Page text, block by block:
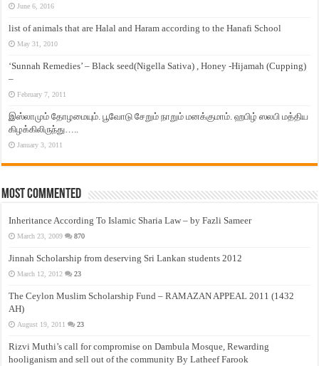
June 6, 2016
list of animals that are Halal and Haram according to the Hanafi School
May 31, 2010
‘Sunnah Remedies’ – Black seed(Nigella Sativa) , Honey -Hijamah (Cupping)
–
February 7, 2011
இஸ்லாமும் தோழமையும். பூவோடு சேறும் நாறும் மனக்குமாம். ஹபிழ் ஸலபி மத்திய
கிழக்கிலிருந்து…..
January 3, 2011
Most Commented
Inheritance According To Islamic Sharia Law – by Fazli Sameer
March 23, 2009 870
Jinnah Scholarship from deserving Sri Lankan students 2012
March 12, 2012 23
The Ceylon Muslim Scholarship Fund – RAMAZAN APPEAL 2011 (1432
AH)
August 19, 2011 23
Rizvi Muthi’s call for compromise on Dambula Mosque, Rewarding
hooliganism and sell out of the community By Latheef Farook